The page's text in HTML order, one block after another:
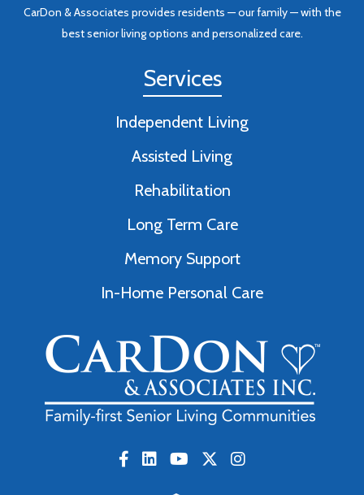
CarDon & Associates provides residents — our family — with the
best senior living options and personalized care.
Services
Independent Living
Assisted Living
Rehabilitation
Long Term Care
Memory Support
In-Home Personal Care